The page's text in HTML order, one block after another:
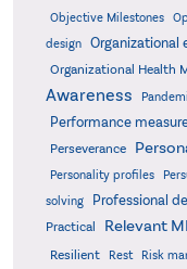
Objective Milestones
design Organizational
Organizational Health
Awareness
Performance
Perseverance
Personality profiles
solving
Professional
Practical
Relevant
Resilient Rest Risk